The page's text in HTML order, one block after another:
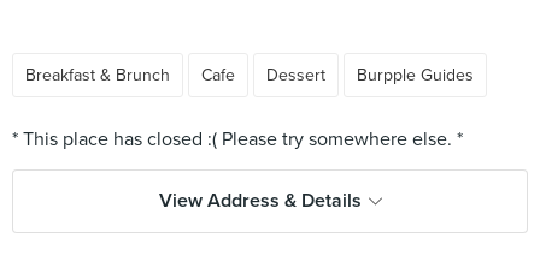
Breakfast & Brunch Cafe Dessert Burpple Guides
View Address & Details